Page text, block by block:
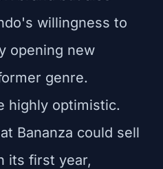
willingness to
opening new
genre.
highly optimistic.
Bananza could sell
its first year,